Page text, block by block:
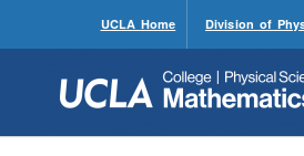
UCLA Home Division of